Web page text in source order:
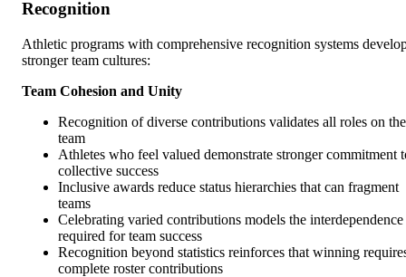
Recognition
Athletic programs with comprehensive recognition systems
stronger team cultures:
Team Cohesion and Unity
Recognition of diverse contributions validates all roles on the
team
Athletes who feel valued demonstrate stronger commitment
collective success
Inclusive awards reduce status hierarchies that can fragment
teams
Celebrating varied contributions models the interdependence
required for team success
Recognition beyond statistics reinforces that winning
complete roster contributions